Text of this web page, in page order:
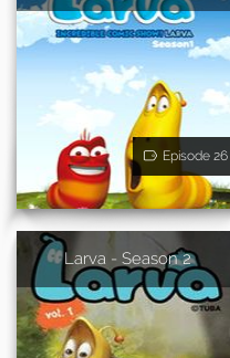
Episode 26
Larva - Season 2